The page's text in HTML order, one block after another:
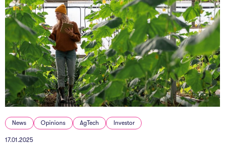
News Opinions AgTech Investor
17.01.2025